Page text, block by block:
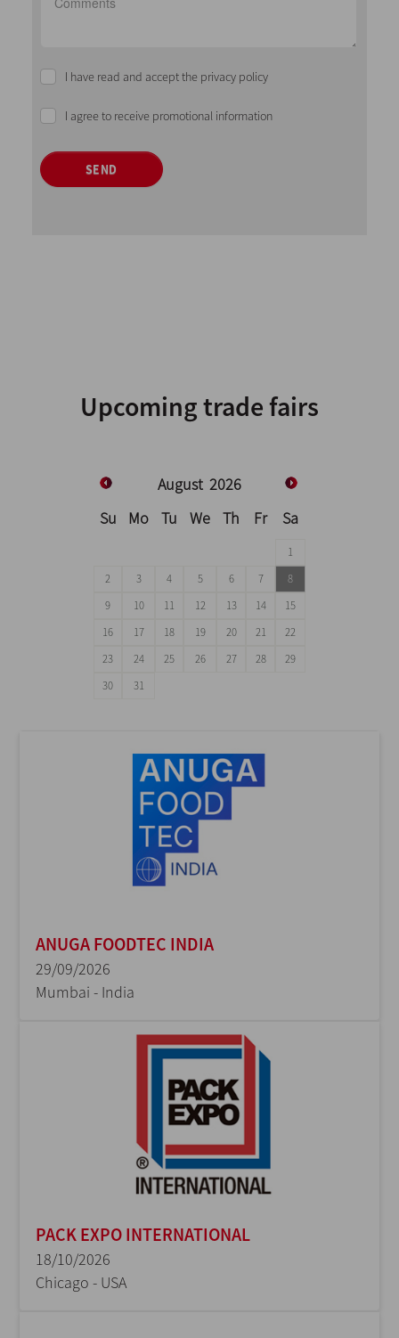
I have read and accept the privacy policy
I agree to receive promotional information
SEND
Upcoming trade fairs
August 2026
Su
Mo Tu We Th Fr Sa
1
2
3 4 5 6 7
8
9
10 11 12 13 14
15
16
17 18 19 20 21
22
23
24 25 26 27 28
29
30
31
ANUGA FOODTEC INDIA
29/09/2026
Mumbai - India
PACK EXPO INTERNATIONAL
18/10/2026
Chicago - USA